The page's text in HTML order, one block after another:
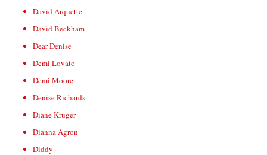
David Arquette
David Beckham
Dear Denise
Demi Lovato
Demi Moore
Denise Richards
Diane Kruger
Dianna Agron
Diddy